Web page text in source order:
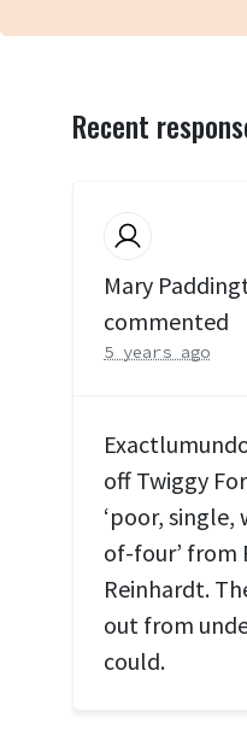
Recent
Mary
commented
5 years ago
off Twiggy
‘poor,
of-four’ from
Reinhardt.
out from
could.